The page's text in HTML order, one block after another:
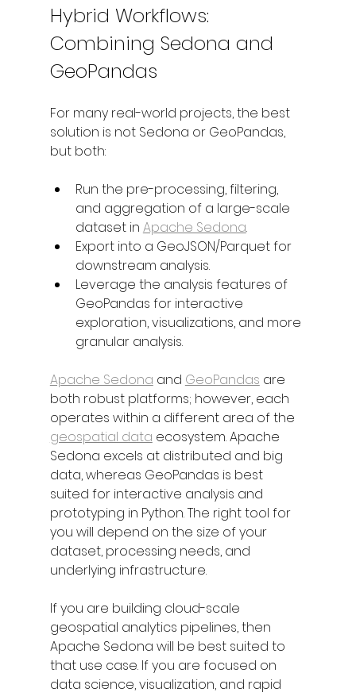
Hybrid Workflows:
Combining Sedona and
GeoPandas
For many real-world projects, the best
solution is not Sedona or GeoPandas,
but both:
Run the pre-processing, filtering,
and aggregation of a large-scale
dataset in Apache Sedona.
Export into a GeoJSON/Parquet for
downstream analysis.
Leverage the analysis features of
GeoPandas for interactive
exploration, visualizations, and more
granular analysis.
Apache Sedona and GeoPandas are
both robust platforms; however, each
operates within a different area of the
geospatial data ecosystem. Apache
Sedona excels at distributed and big
data, whereas GeoPandas is best
suited for interactive analysis and
prototyping in Python. The right tool for
you will depend on the size of your
dataset, processing needs, and
underlying infrastructure.
If you are building cloud-scale
geospatial analytics pipelines, then
Apache Sedona will be best suited to
that use case. If you are focused on
data science, visualization, and rapid